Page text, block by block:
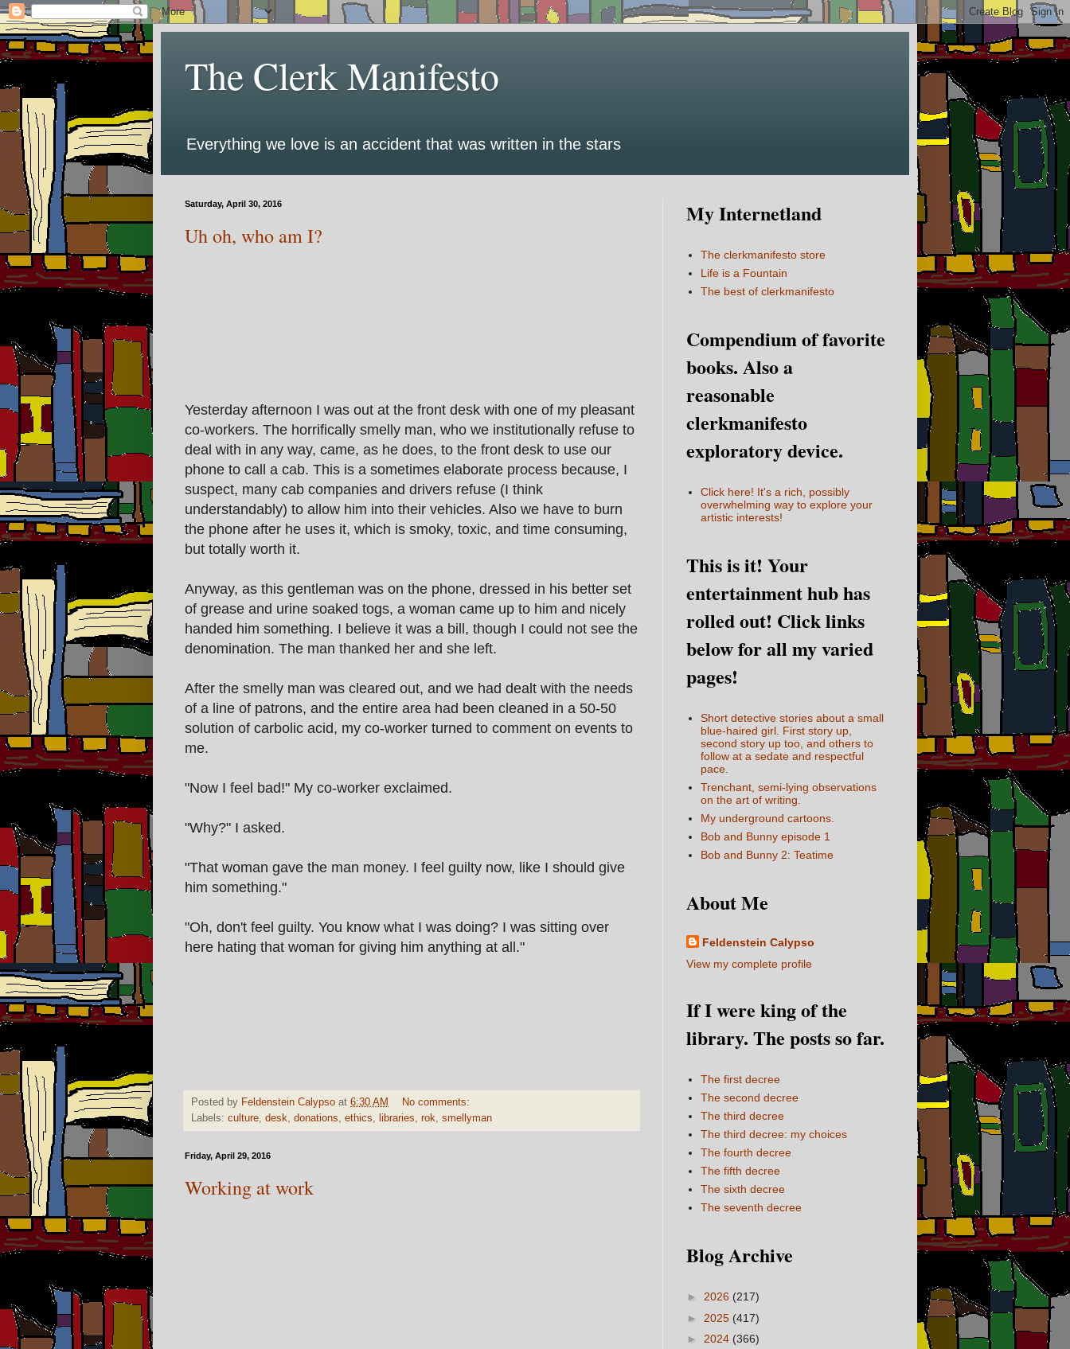
The Clerk Manifesto
Everything we love is an accident that was written in the stars
Saturday, April 30, 2016
Uh oh, who am I?
Yesterday afternoon I was out at the front desk with one of my pleasant
co-workers. The horrifically smelly man, who we institutionally refuse to
deal with in any way, came, as he does, to the front desk to use our
phone to call a cab. This is a sometimes elaborate process because, I
suspect, many cab companies and drivers refuse (I think
understandably) to allow him into their vehicles. Also we have to burn
the phone after he uses it, which is smoky, toxic, and time consuming,
but totally worth it.
Anyway, as this gentleman was on the phone, dressed in his better set
of grease and urine soaked togs, a woman came up to him and nicely
handed him something. I believe it was a bill, though I could not see the
denomination. The man thanked her and she left.
After the smelly man was cleared out, and we had dealt with the needs
of a line of patrons, and the entire area had been cleaned in a 50-50
solution of carbolic acid, my co-worker turned to comment on events to
me.
"Now I feel bad!" My co-worker exclaimed.
"Why?" I asked.
"That woman gave the man money. I feel guilty now, like I should give
him something."
"Oh, don't feel guilty. You know what I was doing? I was sitting over
here hating that woman for giving him anything at all."
Posted by Feldenstein Calypso at 6:30 AM
No comments:
Labels: culture desk donations ethics libraries rok smellyman
Friday, April 29, 2016
Working at work
My Internetland
The clerkmanifesto store
Life is a Fountain
The best of clerkmanifesto
Compendium of favorite
books. Also a
reasonable
clerkmanifesto
exploratory device.
Click here! It's a rich, possibly
overwhelming way to explore your
artistic interests!
This is it! Your
entertainment hub has
rolled out! Click links
below for all my varied
pages!
Short detective stories about a small
blue-haired girl. First story up,
second story up too, and others to
follow at a sedate and respectful
pace.
Trenchant, semi-lying observations
on the art of writing.
My underground cartoons.
Bob and Bunny episode 1
Bob and Bunny 2: Teatime
About Me
Feldenstein Calypso
View my complete profile
If I were king of the
library. The posts so far.
The first decree
The second decree
The third decree
The third decree: my choices
The fourth decree
The fifth decree
The sixth decree
The seventh decree
Blog Archive
► 2026 (217)
► 2025 (417)
► 2024 (366)